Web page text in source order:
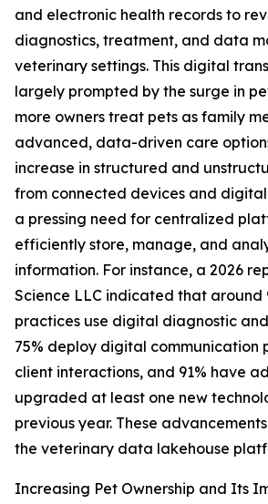
and electronic health records to
diagnostics, treatment, and data
veterinary settings. This digital
largely prompted by the surge in
more owners treat pets as family
advanced, data-driven care
increase in structured and
from connected devices and
a pressing need for centralized
efficiently store, manage, and
information. For instance, a 2026
Science LLC indicated that around
practices use digital diagnostic
75% deploy digital communication
client interactions, and 91% have
upgraded at least one new
previous year. These
the veterinary data lakehouse
Increasing Pet Ownership and Its